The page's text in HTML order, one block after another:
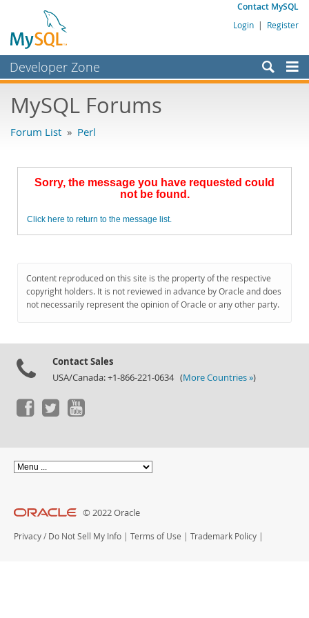
Contact MySQL
Login | Register
Developer Zone
Bugs
Labs
Planet MySQL
News and Events
Downloads
Documentation
MySQL Forums
Forum List » Perl
Sorry, the message you have requested could
not be found.
Click here to return to the message list.
Content reproduced on this site is the property of the respective
copyright holders. It is not reviewed in advance by Oracle and does
not necessarily represent the opinion of Oracle or any other party.
Contact Sales
USA/Canada: +1-866-221-0634 (More Countries »)
© 2022 Oracle
Privacy / Do Not Sell My Info | Terms of Use | Trademark Policy |